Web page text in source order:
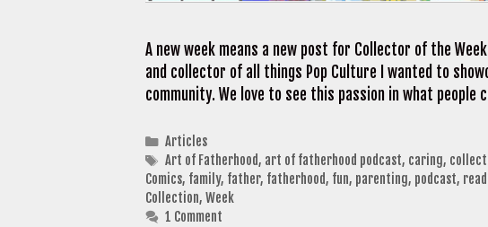
A new week means a new post for Collector of the
and collector of all things Pop Culture I wanted to
community. We love to see this passion in what people
Categories
Articles
Tags
Art of Fatherhood, art of fatherhood podcast, caring,
Comics, family, father, fatherhood, fun, parenting, podcast,
Collection, Week
1 Comment